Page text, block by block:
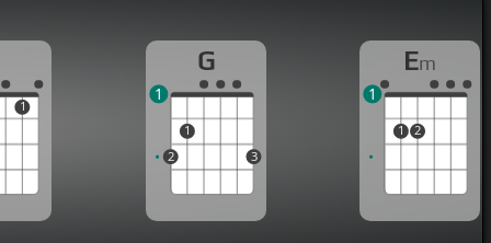
1
G
2
1
3
1
Em
1 2
1